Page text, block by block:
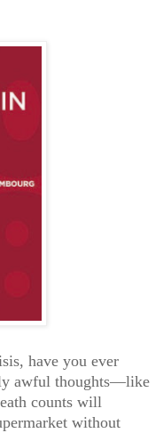
have you ever
awful thoughts—like
counts will
without